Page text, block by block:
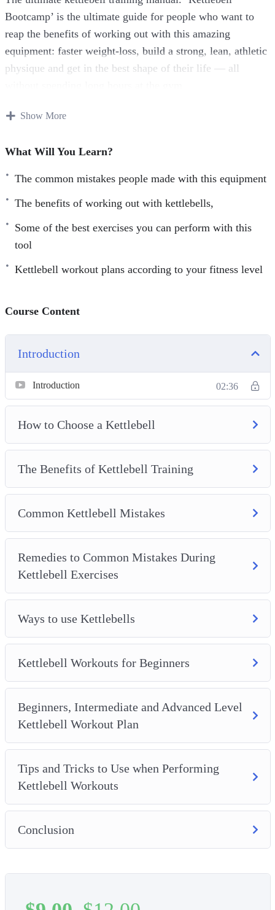
Bootcamp’ is the ultimate guide for people who want to
reap the benefits of working out with this amazing
equipment: faster weight-loss, build a strong, lean, athletic
physique and get in the best shape of their life — all
You will discover everything you need to know about
The common mistakes people made with this equipment
Some of the best exercises you can perform with this
tool
Kettlebell workout plans according to your fitness level
Show More
What Will You Learn?
The common mistakes people made with this equipment
The benefits of working out with kettlebells,
Some of the best exercises you can perform with this
tool
Kettlebell workout plans according to your fitness level
Course Content
Introduction
Introduction 02:36
How to Choose a Kettlebell
The Benefits of Kettlebell Training
Common Kettlebell Mistakes
Remedies to Common Mistakes During
Kettlebell Exercises
Ways to use Kettlebells
Kettlebell Workouts for Beginners
Beginners, Intermediate and Advanced Level
Kettlebell Workout Plan
Tips and Tricks to Use when Performing
Kettlebell Workouts
Conclusion